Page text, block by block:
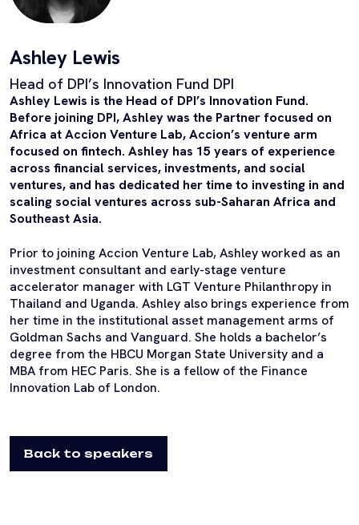
Ashley Lewis
Head of DPI’s Innovation Fund DPI
Ashley Lewis is the Head of DPI’s Innovation Fund.
Before joining DPI, Ashley was the Partner focused on
Africa at Accion Venture Lab, Accion’s venture arm
focused on fintech. Ashley has 15 years of experience
across financial services, investments, and social
ventures, and has dedicated her time to investing in and
scaling social ventures across sub-Saharan Africa and
Southeast Asia.
Prior to joining Accion Venture Lab, Ashley worked as an
investment consultant and early-stage venture
accelerator manager with LGT Venture Philanthropy in
Thailand and Uganda. Ashley also brings experience from
her time in the institutional asset management arms of
Goldman Sachs and Vanguard. She holds a bachelor’s
degree from the HBCU Morgan State University and a
MBA from HEC Paris. She is a fellow of the Finance
Innovation Lab of London.
Back to speakers